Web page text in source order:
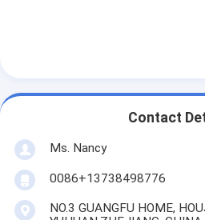
Contact
Ms. Nancy
0086+13738498776
NO.3 GUANGFU HOME,